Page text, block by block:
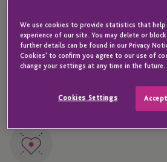
empowered to make impactful
to growth, and share in the
shaping not only the
own professional
We use cookies to provide statistics that
experience of our site. You may delete or
further details can be found in our Privacy
Cookies' to confirm you agree to our use of
change your settings at any time in the future.
Cookies Settings